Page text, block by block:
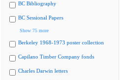
BC Bibliography
BC Sessional Papers
Show 75 more
Berkeley 1968-1973 poster collection
Capilano Timber Company fonds
Charles Darwin letters